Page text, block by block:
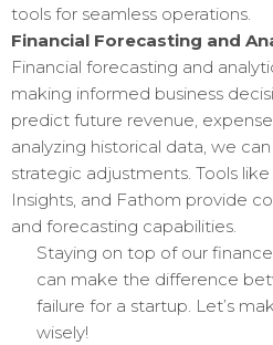
tools for seamless operations.
Financial Forecasting and
Financial forecasting and
making informed business
predict future revenue,
analyzing historical data, we
strategic adjustments. Tools
Insights, and Fathom provide
and forecasting capabilities.
Staying on top of our
can make the difference
failure for a startup. Let’s
wisely!